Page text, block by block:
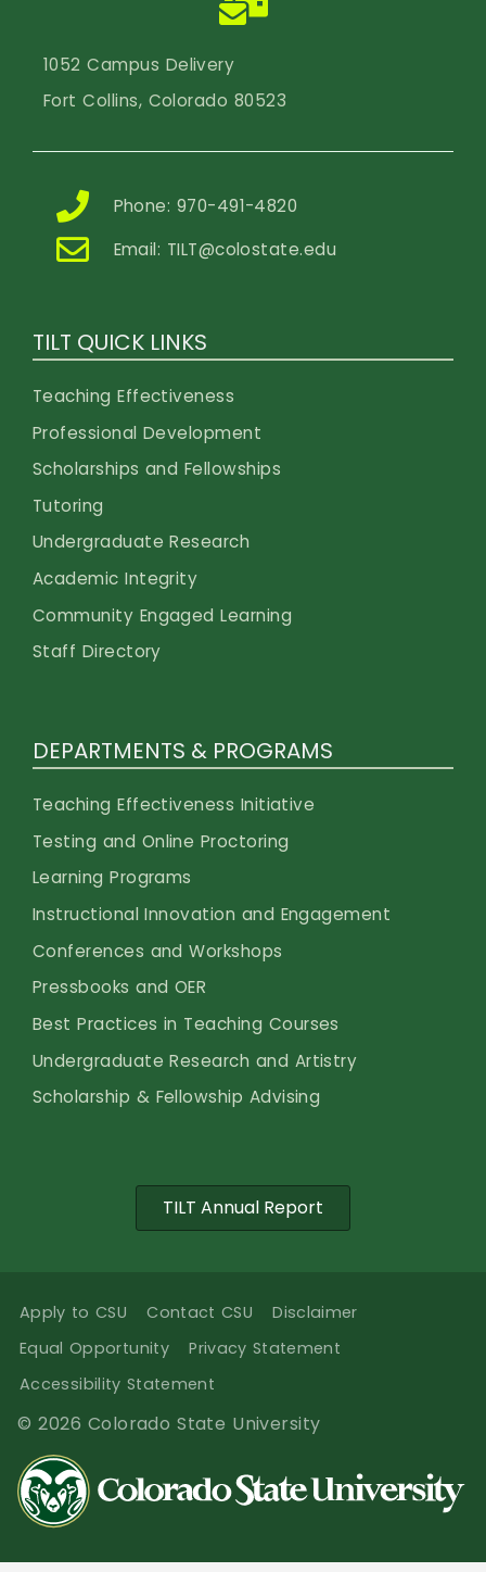
1052 Campus Delivery
Fort Collins, Colorado 80523
Phone: 970-491-4820
Email: TILT@colostate.edu
TILT QUICK LINKS
Teaching Effectiveness
Professional Development
Scholarships and Fellowships
Tutoring
Undergraduate Research
Academic Integrity
Community Engaged Learning
Staff Directory
DEPARTMENTS & PROGRAMS
Teaching Effectiveness Initiative
Testing and Online Proctoring
Learning Programs
Instructional Innovation and Engagement
Conferences and Workshops
Pressbooks and OER
Best Practices in Teaching Courses
Undergraduate Research and Artistry
Scholarship & Fellowship Advising
TILT Annual Report
Apply to CSU Contact CSU
Disclaimer
Equal Opportunity
Privacy Statement
Accessibility Statement
© 2026 Colorado State University